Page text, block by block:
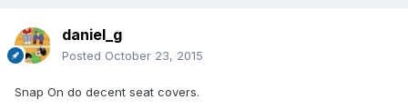
daniel_g
Posted October 23, 2015
Snap On do decent seat covers.